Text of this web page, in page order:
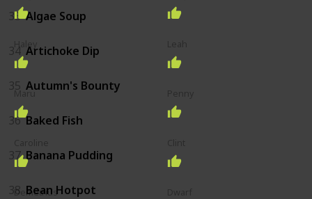
Haley
Maru
Demetrius
33 Algae Soup
34 Artichoke Dip
35 Autumn's Bounty
36 Baked Fish
37 Banana Pudding
38 Bean Hotpot